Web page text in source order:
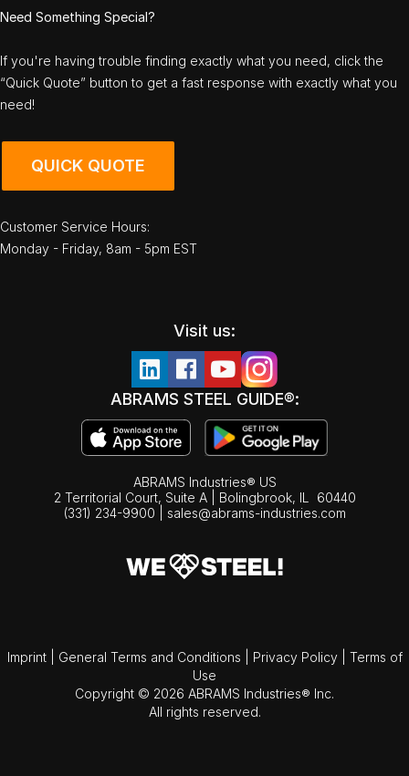
Need Something Special?
If you're having trouble finding exactly what you need, click the
“Quick Quote” button to get a fast response with exactly what you
need!
QUICK QUOTE
Customer Service Hours:
Monday - Friday, 8am - 5pm EST
Visit us:
ABRAMS STEEL GUIDE®:
ABRAMS Industries® US
2 Territorial Court, Suite A | Bolingbrook, IL
60440
(331) 234-9900
sales@abrams-industries.com
Imprint General Terms and Conditions Privacy Policy
Terms of
Use
Copyright © 2026 ABRAMS Industries® Inc.
All rights reserved.